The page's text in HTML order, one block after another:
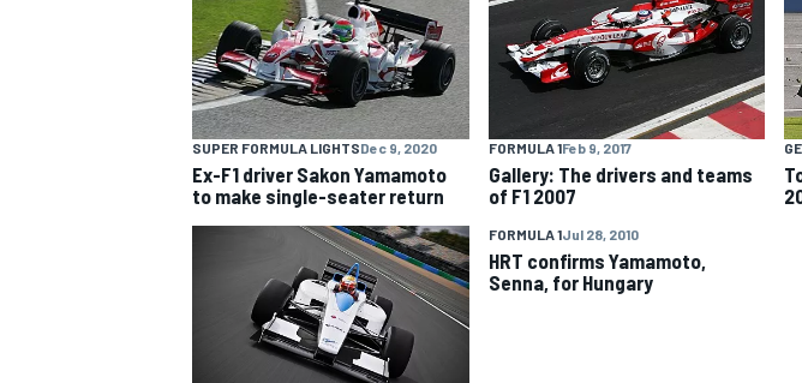
NASCAR CUP
SUPER FORMULA LIGHTSDec 9, 2020
Ex-F1 driver Sakon Yamamoto
to make single-seater return
FORMULA 1Feb 9, 2017
Gallery: The drivers and teams
of F1 2007
FORMULA 1Jul 28, 2010
HRT confirms Yamamoto,
Senna, for Hungary